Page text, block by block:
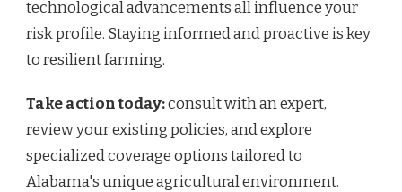
technological advancements all influence your
risk profile. Staying informed and proactive is key
to resilient farming.
Take action today:consult with an expert,
review your existing policies, and explore
specialized coverage options tailored to
Alabama's unique agricultural environment.